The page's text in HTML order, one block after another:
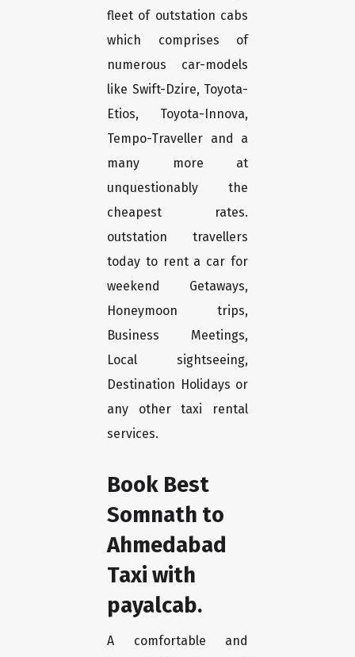
fleet of outstation cabs
which comprises of
numerous car-models
like Swift-Dzire, Toyota-
Etios, Toyota-Innova,
Tempo-Traveller and a
many more at
unquestionably the
cheapest rates.
outstation travellers
today to rent a car for
weekend Getaways,
Honeymoon trips,
Business Meetings,
Local sightseeing,
Destination Holidays or
any other taxi rental
services.
Book Best
Somnath to
Ahmedabad
Taxi with
payalcab.
A comfortable and